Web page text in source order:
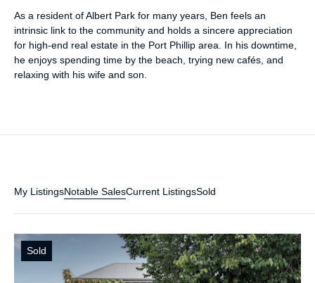
As a resident of Albert Park for many years, Ben feels an
intrinsic link to the community and holds a sincere appreciation
for high-end real estate in the Port Phillip area. In his downtime,
he enjoys spending time by the beach, trying new cafés, and
relaxing with his wife and son.
My ListingsNotable SalesCurrent ListingsSold
Sold